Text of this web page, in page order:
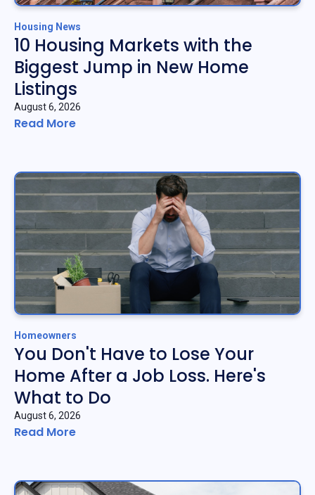
Housing News
10 Housing Markets with the
Biggest Jump in New Home
Listings
August 6, 2026
Read More
Homeowners
You Don't Have to Lose Your
Home After a Job Loss. Here's
What to Do
August 6, 2026
Read More